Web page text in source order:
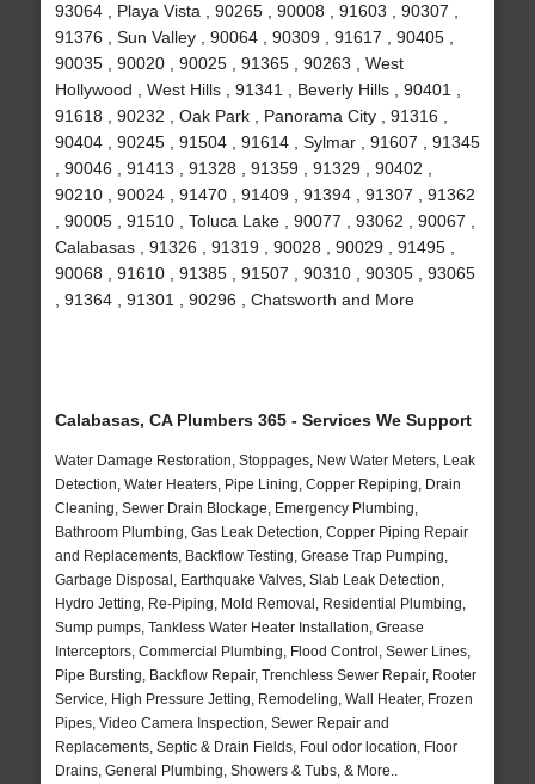
93064 , Playa Vista , 90265 , 90008 , 91603 , 90307 ,
91376 , Sun Valley , 90064 , 90309 , 91617 , 90405 ,
90035 , 90020 , 90025 , 91365 , 90263 , West
Hollywood , West Hills , 91341 , Beverly Hills , 90401 ,
91618 , 90232 , Oak Park , Panorama City , 91316 ,
90404 , 90245 , 91504 , 91614 , Sylmar , 91607 , 91345
, 90046 , 91413 , 91328 , 91359 , 91329 , 90402 ,
90210 , 90024 , 91470 , 91409 , 91394 , 91307 , 91362
, 90005 , 91510 , Toluca Lake , 90077 , 93062 , 90067 ,
Calabasas , 91326 , 91319 , 90028 , 90029 , 91495 ,
90068 , 91610 , 91385 , 91507 , 90310 , 90305 , 93065
, 91364 , 91301 , 90296 , Chatsworth and More
Calabasas, CA Plumbers 365 - Services We Support
Water Damage Restoration, Stoppages, New Water Meters, Leak
Detection, Water Heaters, Pipe Lining, Copper Repiping, Drain
Cleaning, Sewer Drain Blockage, Emergency Plumbing,
Bathroom Plumbing, Gas Leak Detection, Copper Piping Repair
and Replacements, Backflow Testing, Grease Trap Pumping,
Garbage Disposal, Earthquake Valves, Slab Leak Detection,
Hydro Jetting, Re-Piping, Mold Removal, Residential Plumbing,
Sump pumps, Tankless Water Heater Installation, Grease
Interceptors, Commercial Plumbing, Flood Control, Sewer Lines,
Pipe Bursting, Backflow Repair, Trenchless Sewer Repair, Rooter
Service, High Pressure Jetting, Remodeling, Wall Heater, Frozen
Pipes, Video Camera Inspection, Sewer Repair and
Replacements, Septic & Drain Fields, Foul odor location, Floor
Drains, General Plumbing, Showers & Tubs, & More..